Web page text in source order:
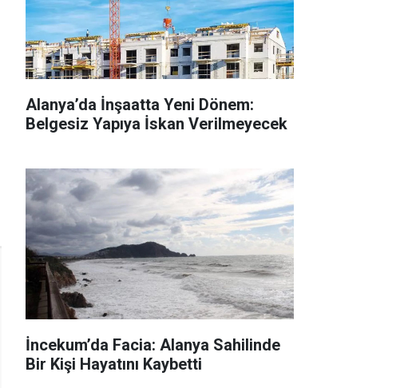
Alanya’da İnşaatta Yeni Dönem:
Belgesiz Yapıya İskan Verilmeyecek
İncekum’da Facia: Alanya Sahilinde
Bir Kişi Hayatını Kaybetti